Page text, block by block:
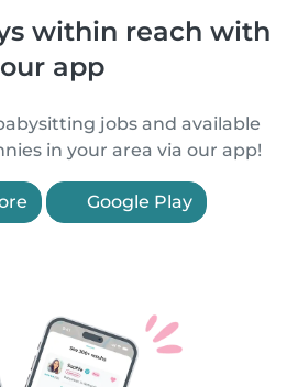
within reach with
our app
jobs and available
in your area via our app!
Google Play